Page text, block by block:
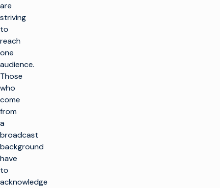
are
striving
to
reach
one
audience.
Those
who
come
from
a
broadcast
background
have
to
acknowledge